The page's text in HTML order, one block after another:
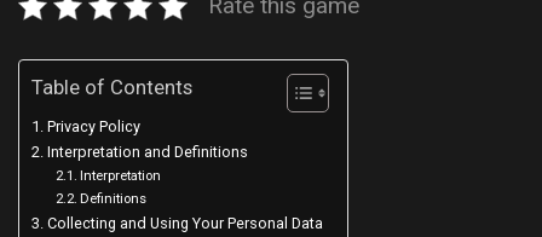
Table of Contents
Privacy Policy
Interpretation and Definitions
Interpretation
Definitions
Collecting and Using Your Personal Data